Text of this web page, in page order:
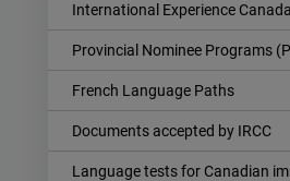
International Experience
Provincial Nominee Programs
French Language Paths
Documents accepted by IRCC
Language tests for Canadian